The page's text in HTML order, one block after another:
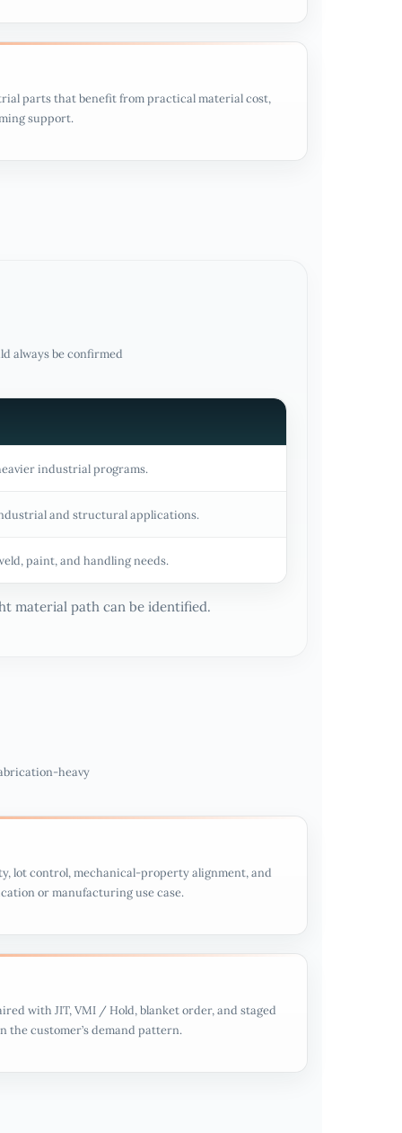
parts that benefit from practical material cost,
support.
always be confirmed
industrial programs.
and structural applications.
paint, and handling needs.
material path can be identified.
heavy
lot control, mechanical-property alignment, and
or manufacturing use case.
with JIT, VMI / Hold, blanket order, and staged
customer’s demand pattern.